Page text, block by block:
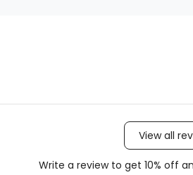
View all
Write a review to get 10% off